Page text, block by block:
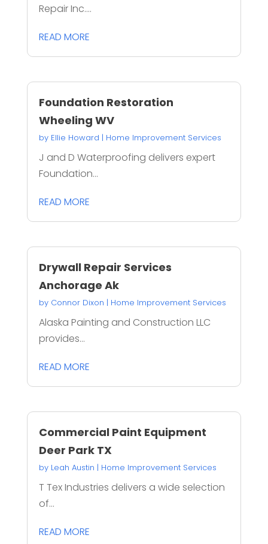
Repair Inc....
READ MORE
Foundation Restoration
Wheeling WV
by Ellie Howard | Home Improvement Services
J and D Waterproofing delivers expert
Foundation...
READ MORE
Drywall Repair Services
Anchorage Ak
by Connor Dixon | Home Improvement Services
Alaska Painting and Construction LLC
provides...
READ MORE
Commercial Paint Equipment
Deer Park TX
by Leah Austin | Home Improvement Services
T Tex Industries delivers a wide selection
of...
READ MORE